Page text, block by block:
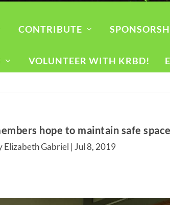
CONTRIBUTE
VOLUNTEER WITH KRBD!
hope to maintain safe
Elizabeth Gabriel | Jul 8, 2019